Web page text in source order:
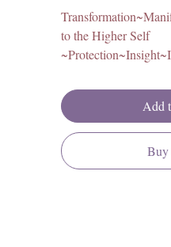
to the Higher Self
Bead Origin: Canada
Add